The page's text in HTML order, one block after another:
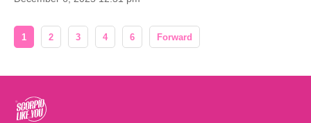
1 2 3 4 6 Forward